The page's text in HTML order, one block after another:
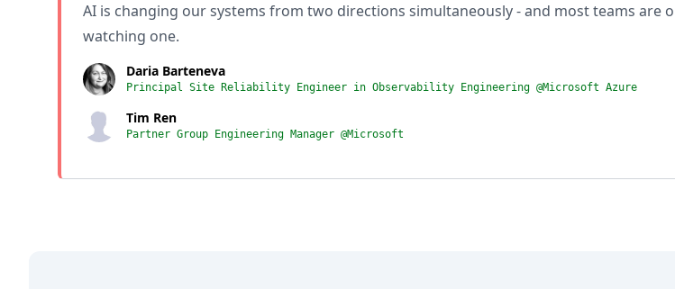
AI is changing our systems from two directions simultaneously - and most teams are
watching one.
Daria Barteneva
Principal Site Reliability Engineer in Observability Engineering @Microsoft Azure
Tim Ren
Partner Group Engineering Manager @Microsoft